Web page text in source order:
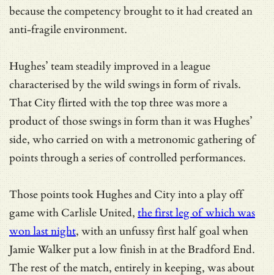
because the competency brought to it had created an
anti-fragile environment.
Hughes’ team steadily improved in a league
characterised by the wild swings in form of rivals.
That City flirted with the top three was more a
product of those swings in form than it was Hughes’
side, who carried on with a metronomic gathering of
points through a series of controlled performances.
Those points took Hughes and City into a play off
game with Carlisle United,the first leg of which was
won last night, with an unfussy first half goal when
Jamie Walker put a low finish in at the Bradford End.
The rest of the match, entirely in keeping, was about